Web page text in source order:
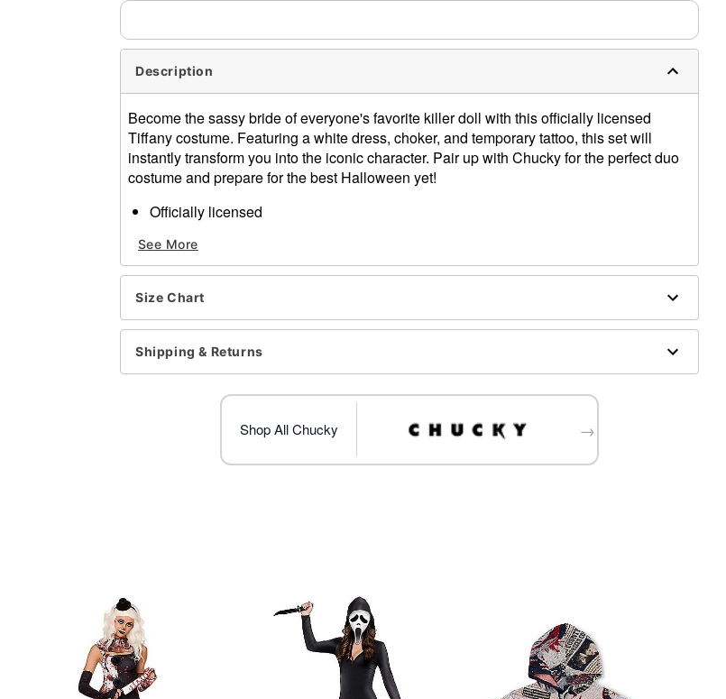
Description
Become the sassy bride of everyone's favorite killer doll with this officially licensed
Tiffany costume. Featuring a white dress, choker, and temporary tattoo, this set will
instantly transform you into the iconic character. Pair up with Chucky for the perfect duo
costume and prepare for the best Halloween yet!
Officially licensed
Dress
Choker
Temporary tattoo
Long sleeves
Tie closure
Material: Polyester
Care: Spot clean
Note: Shoes, tights, and knife prop not included
Item# 01828490
See More
Size Chart
Shipping & Returns
Shop All Chucky →